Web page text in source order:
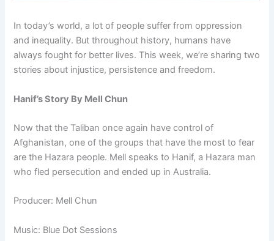
In today’s world, a lot of people suffer from oppression
and inequality. But throughout history, humans have
always fought for better lives. This week, we’re sharing two
stories about injustice, persistence and freedom.
Hanif’s Story By Mell Chun
Now that the Taliban once again have control of
Afghanistan, one of the groups that have the most to fear
are the Hazara people. Mell speaks to Hanif, a Hazara man
who fled persecution and ended up in Australia.
Producer: Mell Chun
Music: Blue Dot Sessions